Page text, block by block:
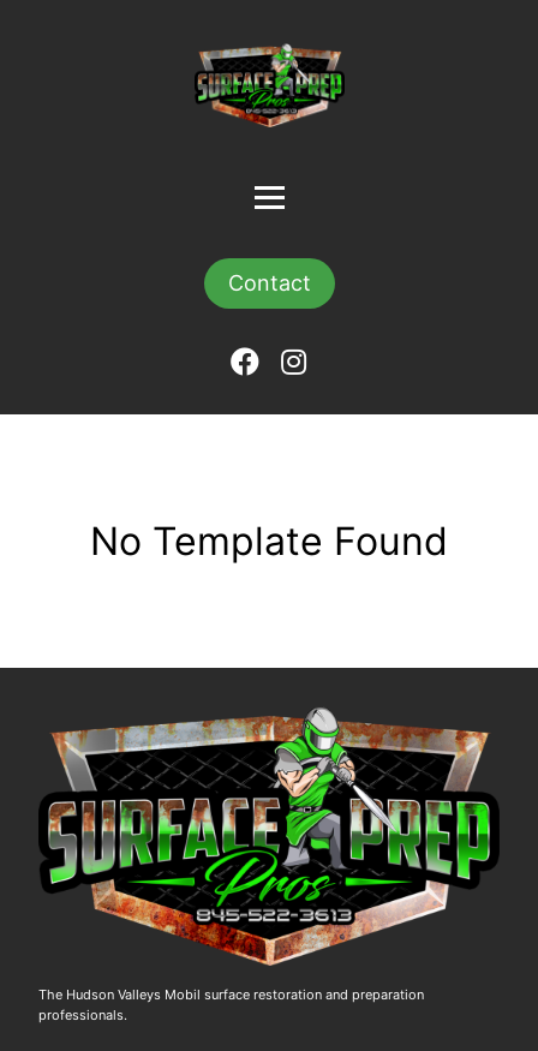
Contact
No Template Found
The Hudson Valleys Mobil surface restoration and preparation
professionals.